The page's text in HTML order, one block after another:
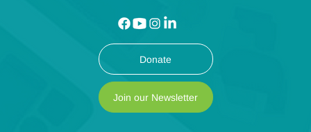
Donate
Join our Newsletter